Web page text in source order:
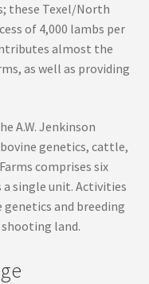
Expand
child
menu
these Texel/North
of 4,000 lambs per
almost the
as well as providing
A.W. Jenkinson
genetics, cattle,
comprises six
single unit. Activities
and breeding
land.